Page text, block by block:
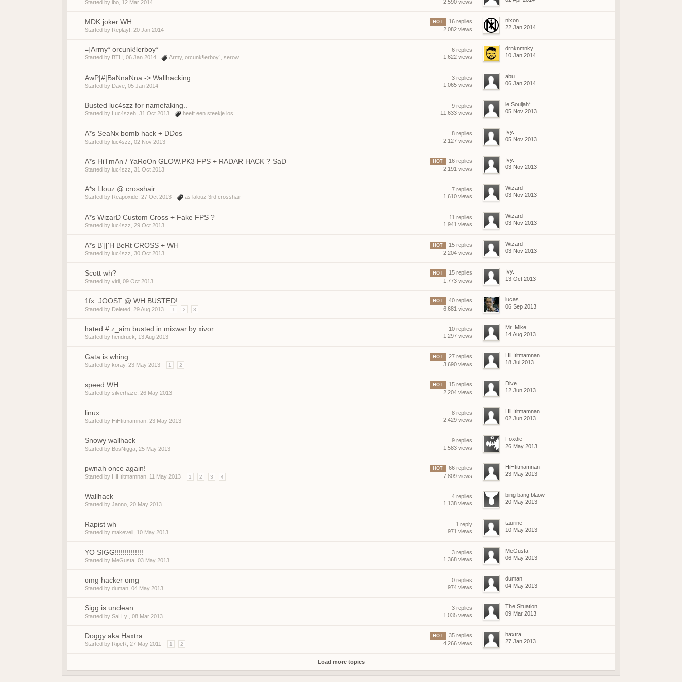
Started by ibo 12 Mar 2014
2,590 views
MDK joker WH
Started by Replay! 20 Jan 2014
HOT
16 replies
2,082 views
nixon
22 Jan 2014
=]Army* orcunk!lerboy*
Started by BTH 06 Jan 2014 Army, orcunk!lerboy` serow
6 replies
1,622 views
drnknmnky
10 Jan 2014
AwP|#|BaNnaNna -> Wallhacking
Started by Dave 05 Jan 2014
3 replies
1,065 views
abu
06 Jan 2014
Busted luc4szz for namefaking..
Started by Luc4szeh 31 Oct 2013 heeft een steekje los
9 replies
11,633 views
le Souljah*
05 Nov 2013
A*s SeaNx bomb hack + DDos
Started by luc4szz 02 Nov 2013
8 replies
2,127 views
Ivy.
05 Nov 2013
A*s HiTmAn / YaRoOn GLOW.PK3 FPS + RADAR HACK ? SaD
Started by luc4szz 31 Oct 2013
HOT
16 replies
2,191 views
Ivy.
03 Nov 2013
A*s Llouz @ crosshair
Started by Reapoxide 27 Oct 2013 as lalouz 3rd crosshair
7 replies
1,610 views
Wizard
03 Nov 2013
A*s WizarD Custom Cross + Fake FPS ?
Started by luc4szz 29 Oct 2013
11 replies
1,941 views
Wizard
03 Nov 2013
A*s B']['H BeRt CROSS + WH
Started by luc4szz 30 Oct 2013
HOT
15 replies
2,204 views
Wizard
03 Nov 2013
Scott wh?
Started by virii 09 Oct 2013
HOT
15 replies
1,773 views
Ivy.
13 Oct 2013
1fx. JOOST @ WH BUSTED!
Started by Deleted 29 Aug 2013 1 2 3
HOT
40 replies
6,681 views
lucas
06 Sep 2013
hated # z_aim busted in mixwar by xivor
Started by hendruck 13 Aug 2013
10 replies
1,297 views
Mr. Mike
14 Aug 2013
Gata is whing
Started by koray, 23 May 2013 1 2
HOT
27 replies
3,690 views
HiHtitmamnan
18 Jul 2013
speed WH
Started by silverhaze 26 May 2013
HOT
15 replies
2,204 views
Dive
12 Jun 2013
linux
Started by HiHtitmamnan 23 May 2013
8 replies
2,429 views
HiHtitmamnan
02 Jun 2013
Snowy wallhack
Started by BosNigga 25 May 2013
9 replies
1,583 views
Foxdie
26 May 2013
pwnah once again!
Started by HiHtitmamnan 11 May 2013 1 2 3 4
HOT
66 replies
7,809 views
HiHtitmamnan
23 May 2013
Wallhack
Started by Janno 20 May 2013
4 replies
1,138 views
bing bang blaow
20 May 2013
Rapist wh
Started by makeveli 10 May 2013
1 reply
971 views
taurine
10 May 2013
YO SIGG!!!!!!!!!!!!!!
Started by MeGusta 03 May 2013
3 replies
1,368 views
MeGusta
06 May 2013
omg hacker omg
Started by duman 04 May 2013
0 replies
974 views
duman
04 May 2013
Sigg is unclean
Started by SaLLy , 08 Mar 2013
3 replies
1,035 views
The Situation
09 Mar 2013
Doggy aka Haxtra.
Started by RipeR 27 May 2011 1 2
HOT
35 replies
4,266 views
haxtra
27 Jan 2013
Load more topics